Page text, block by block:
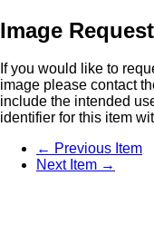
Image Request
If you would like to
image please contact
include the intended
identifier for this item
← Previous Item
Next Item →